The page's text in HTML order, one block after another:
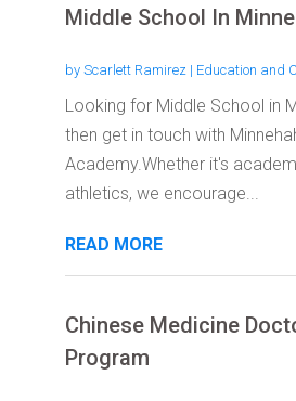
Middle School In
by Scarlett Ramirez| Education and
Looking for Middle School in
then get in touch with
Academy.Whether it's
athletics, we encourage...
READ MORE
Chinese Medicine
Program